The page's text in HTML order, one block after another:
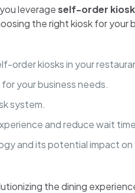
leverageself-order
the right kiosk for
order kiosks in your
your business needs.
system.
and reduce wait
and its potential impact on
the dining